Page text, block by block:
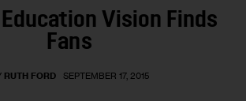
Education Vision Finds
Fans
RUTH FORD SEPTEMBER 17, 2015